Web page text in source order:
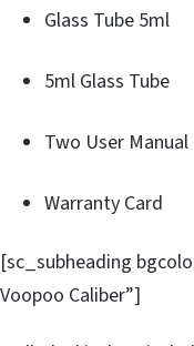
Glass Tube 5ml
5ml Glass Tube
Two User Manual
Warranty Card
[sc_subheading
Voopoo Caliber”]